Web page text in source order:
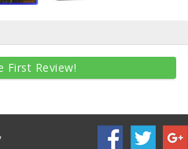
First Review!